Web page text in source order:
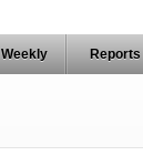
Weekly Reports